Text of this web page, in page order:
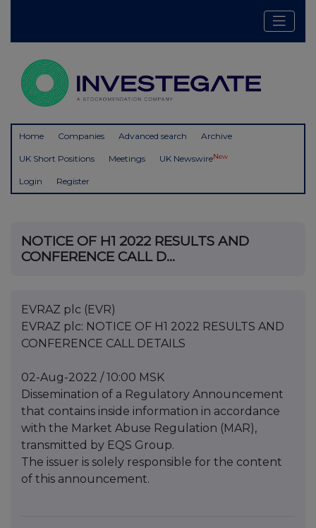
Home Companies Advanced search Archive
UK Short Positions Meetings UK NewswireNew
Login Register
NOTICE OF H1 2022 RESULTS AND
CONFERENCE CALL D...
EVRAZ plc (EVR)
EVRAZ plc: NOTICE OF H1 2022 RESULTS AND
CONFERENCE CALL DETAILS
02-Aug-2022 / 10:00 MSK
Dissemination of a Regulatory Announcement
that contains inside information in accordance
with the Market Abuse Regulation (MAR),
transmitted by EQS Group.
The issuer is solely responsible for the content
of this announcement.